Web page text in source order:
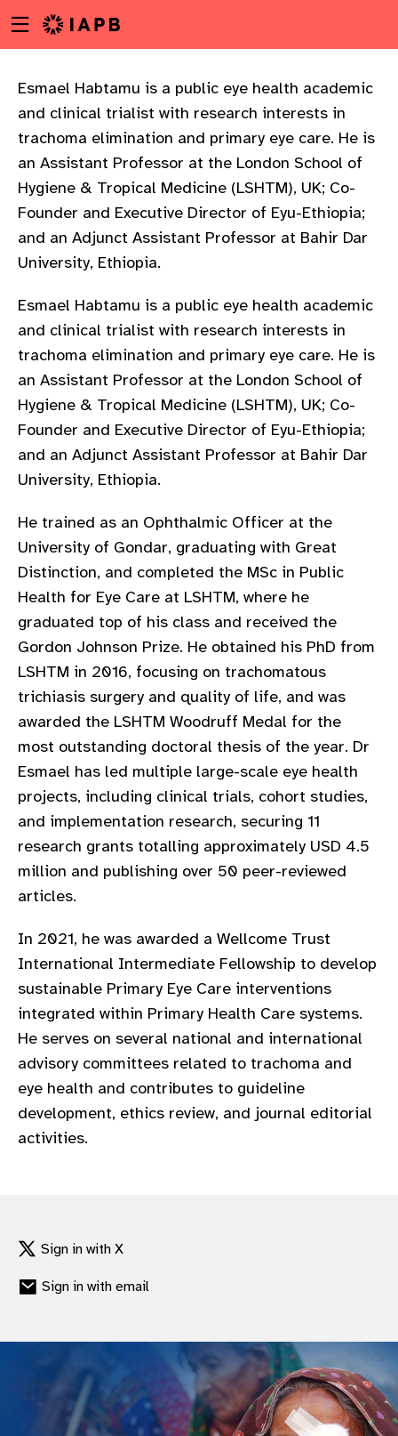
to
content
Menu
toggle
Esmael Habtamu is a public eye health academic
and clinical trialist with research interests in
trachoma elimination and primary eye care. He is
an Assistant Professor at the London School of
Hygiene & Tropical Medicine (LSHTM), UK; Co-
Founder and Executive Director of Eyu-Ethiopia;
and an Adjunct Assistant Professor at Bahir Dar
University, Ethiopia.
Esmael Habtamu is a public eye health academic
and clinical trialist with research interests in
trachoma elimination and primary eye care. He is
an Assistant Professor at the London School of
Hygiene & Tropical Medicine (LSHTM), UK; Co-
Founder and Executive Director of Eyu-Ethiopia;
and an Adjunct Assistant Professor at Bahir Dar
University, Ethiopia.
He trained as an Ophthalmic Officer at the
University of Gondar, graduating with Great
Distinction, and completed the MSc in Public
Health for Eye Care at LSHTM, where he
graduated top of his class and received the
Gordon Johnson Prize. He obtained his PhD from
LSHTM in 2016, focusing on trachomatous
trichiasis surgery and quality of life, and was
awarded the LSHTM Woodruff Medal for the
most outstanding doctoral thesis of the year. Dr
Esmael has led multiple large-scale eye health
projects, including clinical trials, cohort studies,
and implementation research, securing 11
research grants totalling approximately USD 4.5
million and publishing over 50 peer-reviewed
articles.
In 2021, he was awarded a Wellcome Trust
International Intermediate Fellowship to develop
sustainable Primary Eye Care interventions
integrated within Primary Health Care systems.
He serves on several national and international
advisory committees related to trachoma and
eye health and contributes to guideline
development, ethics review, and journal editorial
activities.
Sign in with X
Sign in with email